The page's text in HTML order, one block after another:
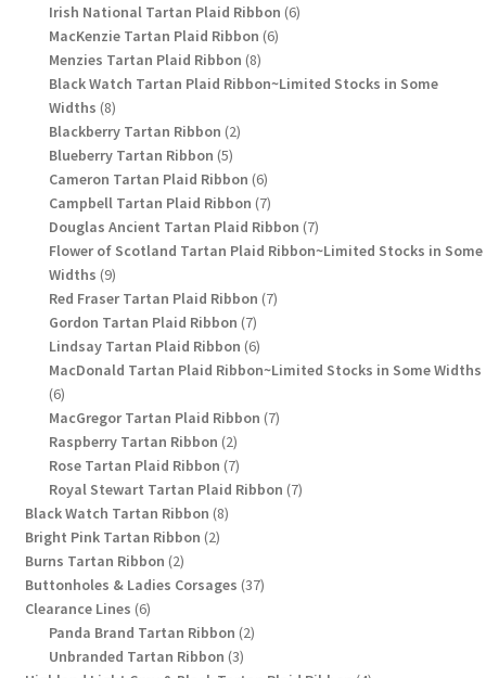
products
Irish National Tartan Plaid Ribbon 66
MacKenzie Tartan Plaid Ribbon 66
Menzies Tartan Plaid Ribbon 88
products
Black Watch Tartan Plaid Ribbon~Limited Stocks in Some
Widths 88
products
Blackberry Tartan Ribbon 22
Blueberry Tartan Ribbon 55
products
Cameron Tartan Plaid Ribbon 66
products
Campbell Tartan Plaid Ribbon 77
products
Douglas Ancient Tartan Plaid Ribbon 77
products
Flower of Scotland Tartan Plaid Ribbon~Limited Stocks in Some
Widths 99
products
Red Fraser Tartan Plaid Ribbon 77
Gordon Tartan Plaid Ribbon 77
products
Lindsay Tartan Plaid Ribbon 66
products
MacDonald Tartan Plaid Ribbon~Limited Stocks in Some Widths
66
products
MacGregor Tartan Plaid Ribbon 77
Raspberry Tartan Ribbon 22
products
Rose Tartan Plaid Ribbon 77
products
Royal Stewart Tartan Plaid Ribbon 77
Black Watch Tartan Ribbon 88
Bright Pink Tartan Ribbon 22
Burns Tartan Ribbon 22
products
Buttonholes & Ladies Corsages 3737
Clearance Lines 66
products
Panda Brand Tartan Ribbon 22
Unbranded Tartan Ribbon 33